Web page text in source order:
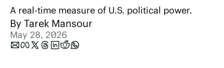
A real-time measure of U.S. political power.
By Tarek Mansour
May 28, 2026